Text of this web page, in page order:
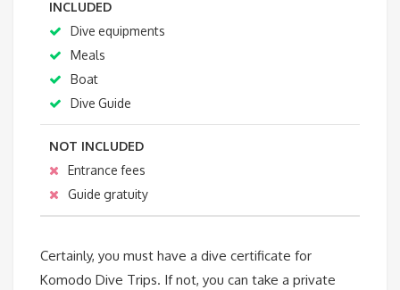
INCLUDED
Dive equipments
Meals
Boat
Dive Guide
NOT INCLUDED
Entrance fees
Guide gratuity
Certainly, you must have a dive certificate for
Komodo Dive Trips. If not, you can take a private